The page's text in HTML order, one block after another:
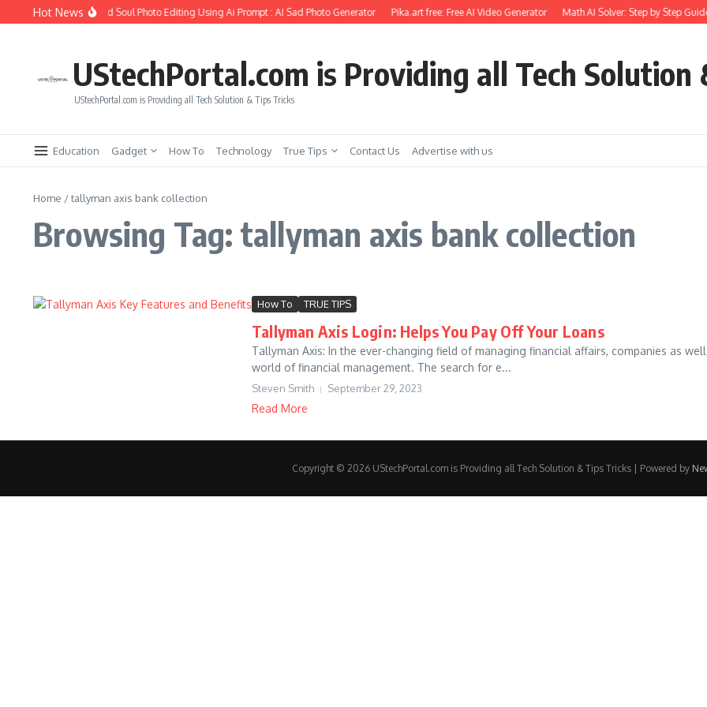
Skip to content
Hot News
How to Create Girlfriend Soul Photo Editing Using Ai Prompt : AI Sad Photo Generator Pika.art free: Free AI Video Generator Math AI Solver: Step by Step
UStechPortal.com is Providing all Tech Solution
UStechPortal.com is Providing all Tech Solution & Tips Tricks
Education Gadget How To Technology True Tips Contact Us Advertise with us
Home /tallyman axis bank collection
Browsing Tag: tallyman axis bank collection
How To TRUE TIPS
Tallyman Axis Login: Helps You Pay Off Your Loans
Tallyman Axis: In the ever-changing field of managing financial affairs, companies as
world of financial management. The search for e...
Steven Smith September 29, 2023
Read More
Copyright © 2026 UStechPortal.com is Providing all Tech Solution & Tips Tricks | Powered by